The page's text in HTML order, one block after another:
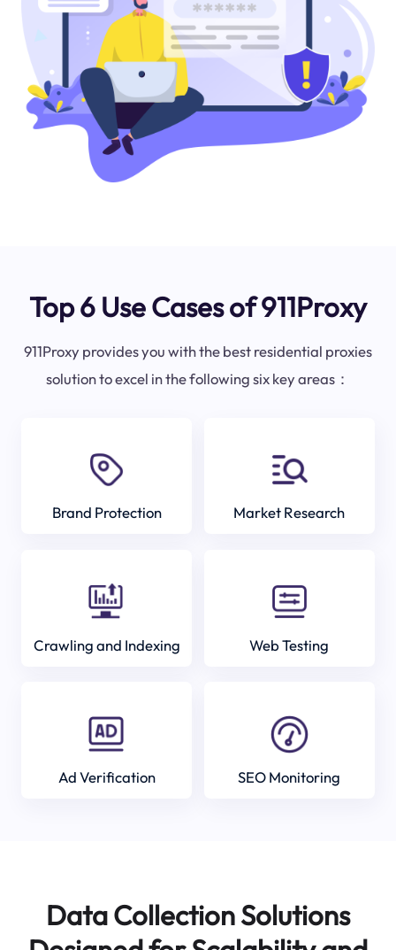
Top 6 Use Cases of 911Proxy
911Proxy provides you with the best residential proxies
solution to excel in the following six key areas：
Brand Protection Market Research
Crawling and Indexing Web Testing
Ad Verification SEO Monitoring
Data Collection Solutions